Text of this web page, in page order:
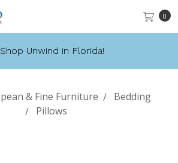
0
Shop Unwind in Florida!
& Fine Furniture
Bedding
Pillows